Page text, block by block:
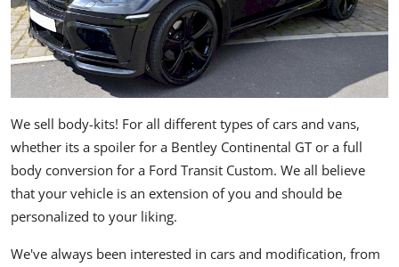
We sell body-kits! For all different types of cars and vans,
whether its a spoiler for a Bentley Continental GT or a full
body conversion for a Ford Transit Custom. We all believe
that your vehicle is an extension of you and should be
personalized to your liking.
We've always been interested in cars and modification, from